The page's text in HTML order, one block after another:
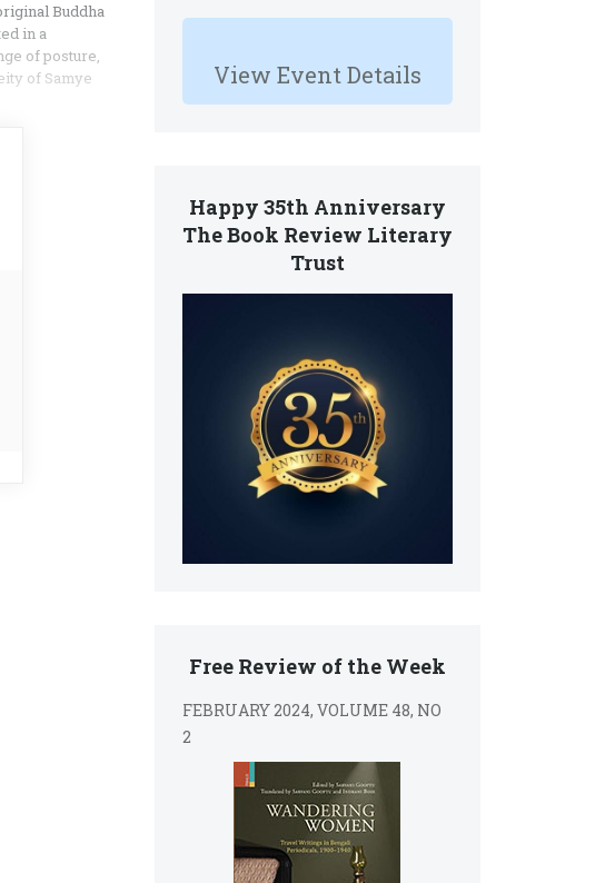
View Event Details
Happy 35th Anniversary
The Book Review Literary
Trust
Free Review of the Week
FEBRUARY 2024, VOLUME 48, NO
2
Buddha
in a
of posture,
of Samye